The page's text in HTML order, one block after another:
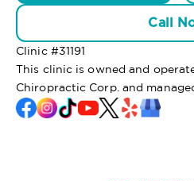
Call
Clinic #31191
This clinic is owned and
Chiropractic Corp. and